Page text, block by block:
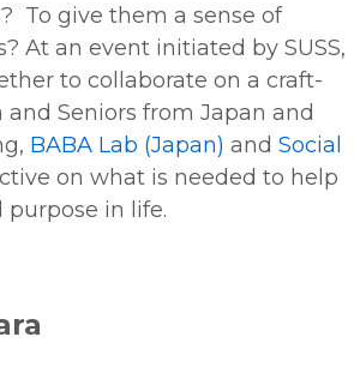
To give them a sense of
At an event initiated by SUSS,
to collaborate on a craft-
Seniors from Japan and
BABA Lab (Japan) and Social
on what is needed to help
in life.